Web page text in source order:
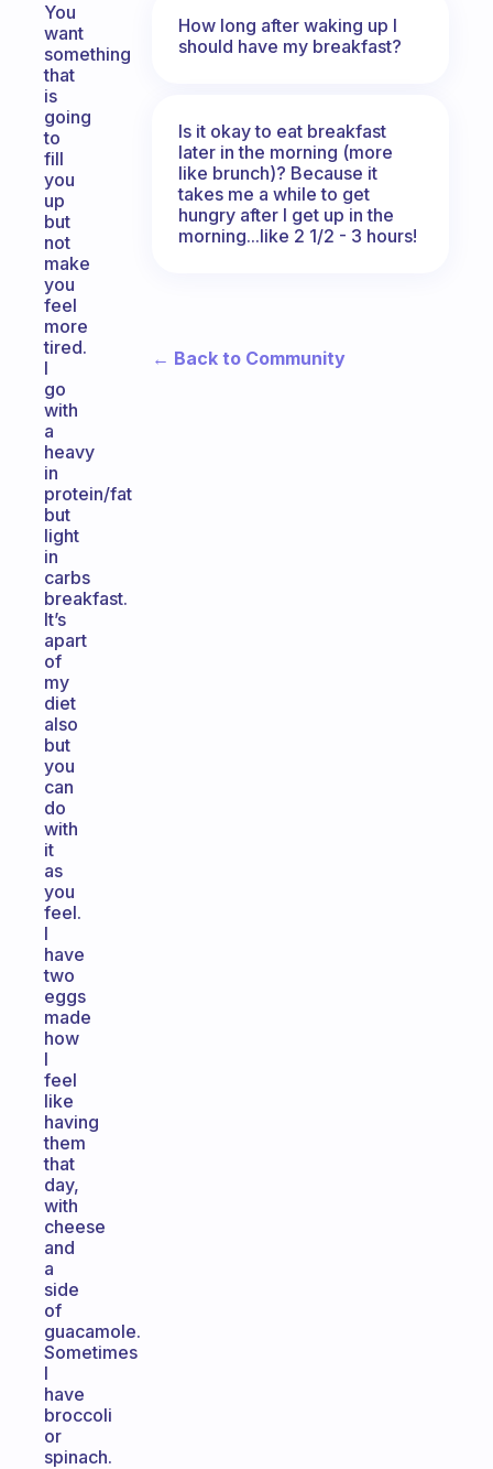
You
want
something
that
is
going
to
fill
you
up
but
not
make
you
feel
more
tired.
I
go
with
a
heavy
in
protein/fat
but
light
in
carbs
breakfast.
It’s
apart
of
my
diet
also
but
you
can
do
with
it
as
you
feel.
I
have
two
eggs
made
how
I
feel
like
having
them
that
day,
with
cheese
and
a
side
of
guacamole.
Sometimes
I
have
broccoli
or
spinach.
How long after waking up I
should have my breakfast?
Is it okay to eat breakfast
later in the morning (more
like brunch)? Because it
takes me a while to get
hungry after I get up in the
morning...like 2 1/2 - 3 hours!
← Back to Community